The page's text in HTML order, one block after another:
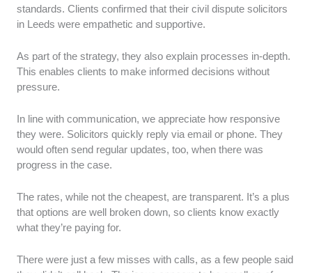
standards. Clients confirmed that their civil dispute solicitors
in Leeds were empathetic and supportive.
As part of the strategy, they also explain processes in-depth.
This enables clients to make informed decisions without
pressure.
In line with communication, we appreciate how responsive
they were. Solicitors quickly reply via email or phone. They
would often send regular updates, too, when there was
progress in the case.
The rates, while not the cheapest, are transparent. It’s a plus
that options are well broken down, so clients know exactly
what they’re paying for.
There were just a few misses with calls, as a few people said